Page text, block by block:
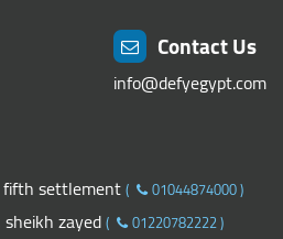
Contact Us
info@defyegypt.com
settlement( 01044874000)
zayed( 01220782222)